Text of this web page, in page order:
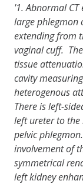
'1. Abnormal
large phlegmon
extending from
vaginal cuff.
tissue
cavity
heterogenous
There is left-
left ureter to
pelvic
involvement of
symmetrical
left kidney